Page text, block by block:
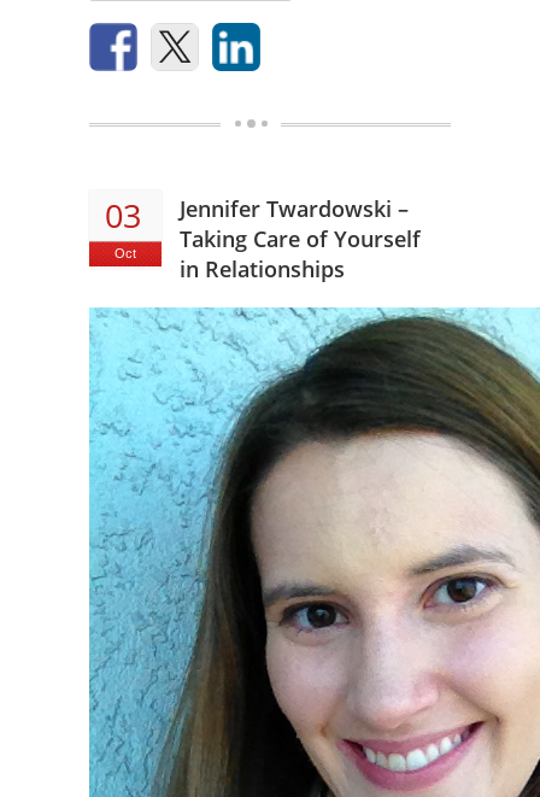
03
Oct
Jennifer Twardowski –
Taking Care of Yourself
in Relationships